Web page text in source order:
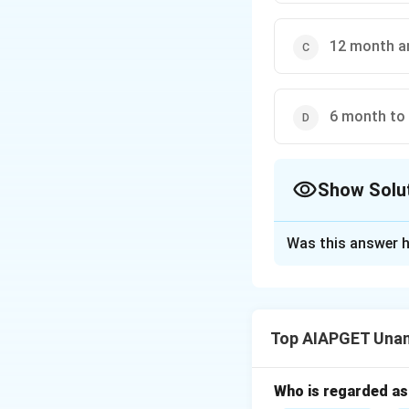
12 month
6 month to
Show
Typically, the first
After the first
Was this answer
Top AIAPGET
Who is regarded